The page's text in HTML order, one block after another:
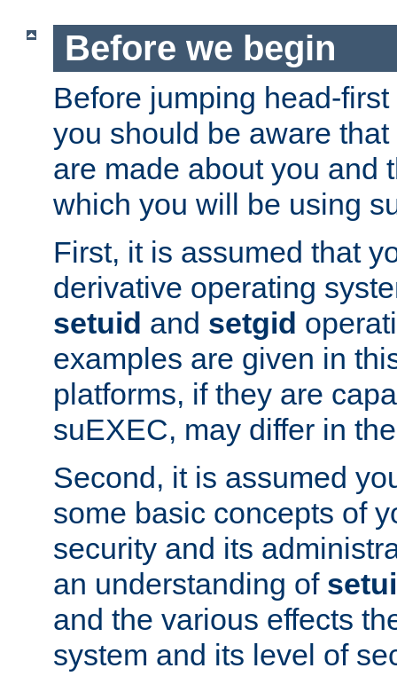
Before we begin
Before jumping head-
you should be aware
are made about you and
which you will be using
First, it is assumed that
derivative operating
setuid and setgid
examples are given in
platforms, if they are
suEXEC, may differ in
Second, it is assumed
some basic concepts of
security and its
an understanding of
and the various effects
system and its level of